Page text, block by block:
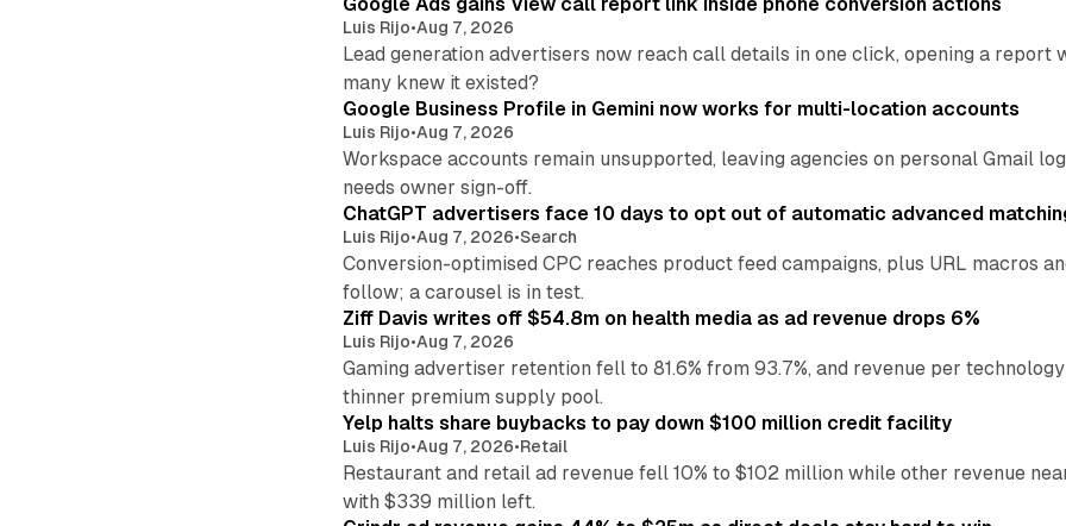
Luis Rijo•Aug 7, 2026
Lead generation advertisers now reach call details in one click, opening a
many knew it existed?
Google Business Profile in Gemini now works for multi-location accounts
Luis Rijo•Aug 7, 2026
Workspace accounts remain unsupported, leaving agencies on personal Gmail
needs owner sign-off.
ChatGPT advertisers face 10 days to opt out of automatic advanced
Luis Rijo•Aug 7, 2026•Search
Conversion-optimised CPC reaches product feed campaigns, plus URL macros
follow; a carousel is in test.
Ziff Davis writes off $54.8m on health media as ad revenue drops 6%
Luis Rijo•Aug 7, 2026
Gaming advertiser retention fell to 81.6% from 93.7%, and revenue per
thinner premium supply pool.
Yelp halts share buybacks to pay down $100 million credit facility
Luis Rijo•Aug 7, 2026•Retail
Restaurant and retail ad revenue fell 10% to $102 million while other revenue
with $339 million left.